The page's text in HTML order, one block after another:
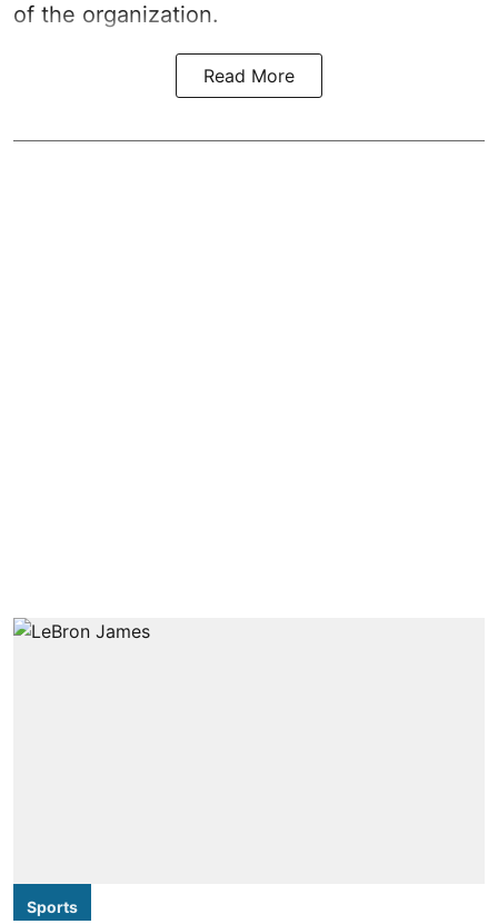
of the organization.
Read More
Sports